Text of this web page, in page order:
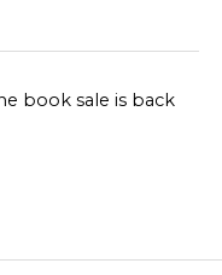
book sale is back